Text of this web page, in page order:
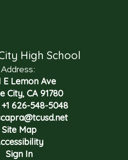
High School
Address:
E Lemon Ave
City, CA 91780
+1 626-548-5048
Site Map
Sign In